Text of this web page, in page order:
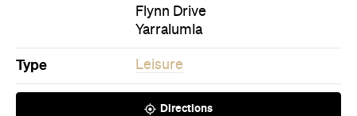
Flynn Drive
Yarralumla
Type Leisure
Directions